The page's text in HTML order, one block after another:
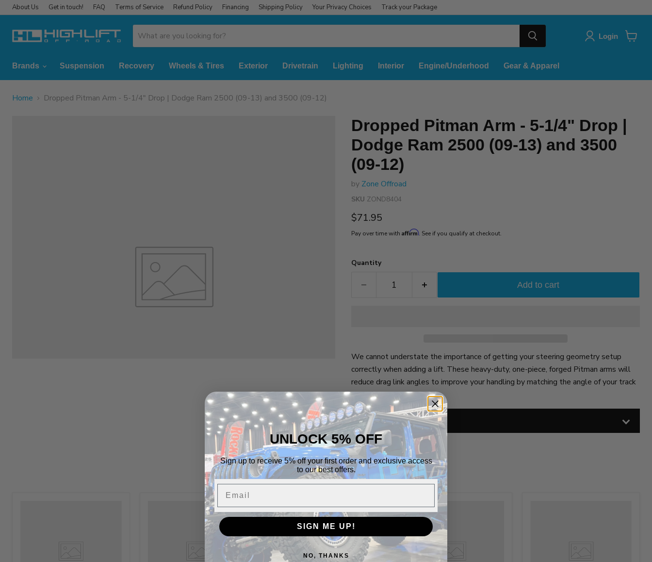
About Us Get in touch! FAQ Terms of Service Refund Policy Financing Shipping Policy Your Privacy Choices Track your Package
Login
Brands Suspension Recovery Wheels & Tires Exterior Drivetrain Lighting Interior Engine/Underhood Gear & Apparel
Home Dropped Pitman Arm - 5-1/4" Drop | Dodge Ram 2500 (09-13) and 3500 (09-12)
Dropped Pitman Arm - 5-1/4" Drop |
Dodge Ram 2500 (09-13) and 3500
(09-12)
by Zone Offroad
SKU ZOND8404
Current price
$71.95
Pay over time with Affirm. See if you qualify at checkout.
Quantity
Add to cart
We cannot understate the importance of getting your steering geometry setup
correctly when adding a lift. These heavy-duty, one-piece, forged Pitman arms will
reduce drag link angles to improve your handling by matching the angle of your track
bar.
Vehicle Fitment
Build It Out
UNLOCK 5% OFF
Sign up to receive 5% off your first order and exclusive access
to our best offers.
SIGN ME UP!
NO, THANKS